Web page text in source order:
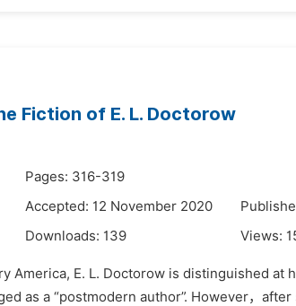
Fiction of E. L. Doctorow
Pages: 316-319
Accepted: 12 November 2020
Downloads: 139 Views:
America, E. L. Doctorow is distinguished at
as a “postmodern author”. However，